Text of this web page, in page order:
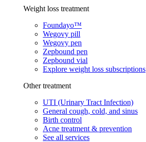
Weight loss treatment
Foundayo™
Wegovy pill
Wegovy pen
Zepbound pen
Zepbound vial
Explore weight loss subscriptions
Other treatment
UTI (Urinary Tract Infection)
General cough, cold, and sinus
Birth control
Acne treatment & prevention
See all services